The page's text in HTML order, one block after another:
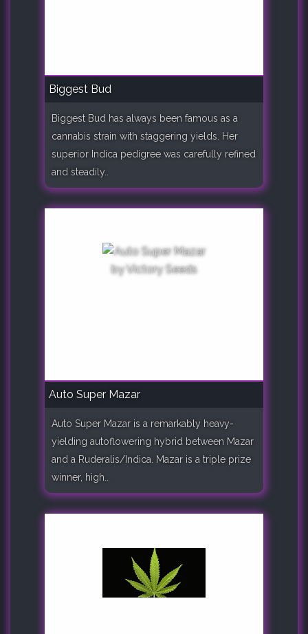
Biggest Bud
Biggest Bud has always been famous as a
cannabis strain with staggering yields. Her
superior Indica pedigree was carefully refined
and steadily..
Auto Super Mazar
Auto Super Mazar is a remarkably heavy-
yielding autoflowering hybrid between Mazar
and a Ruderalis/Indica. Mazar is a triple prize
winner, high..